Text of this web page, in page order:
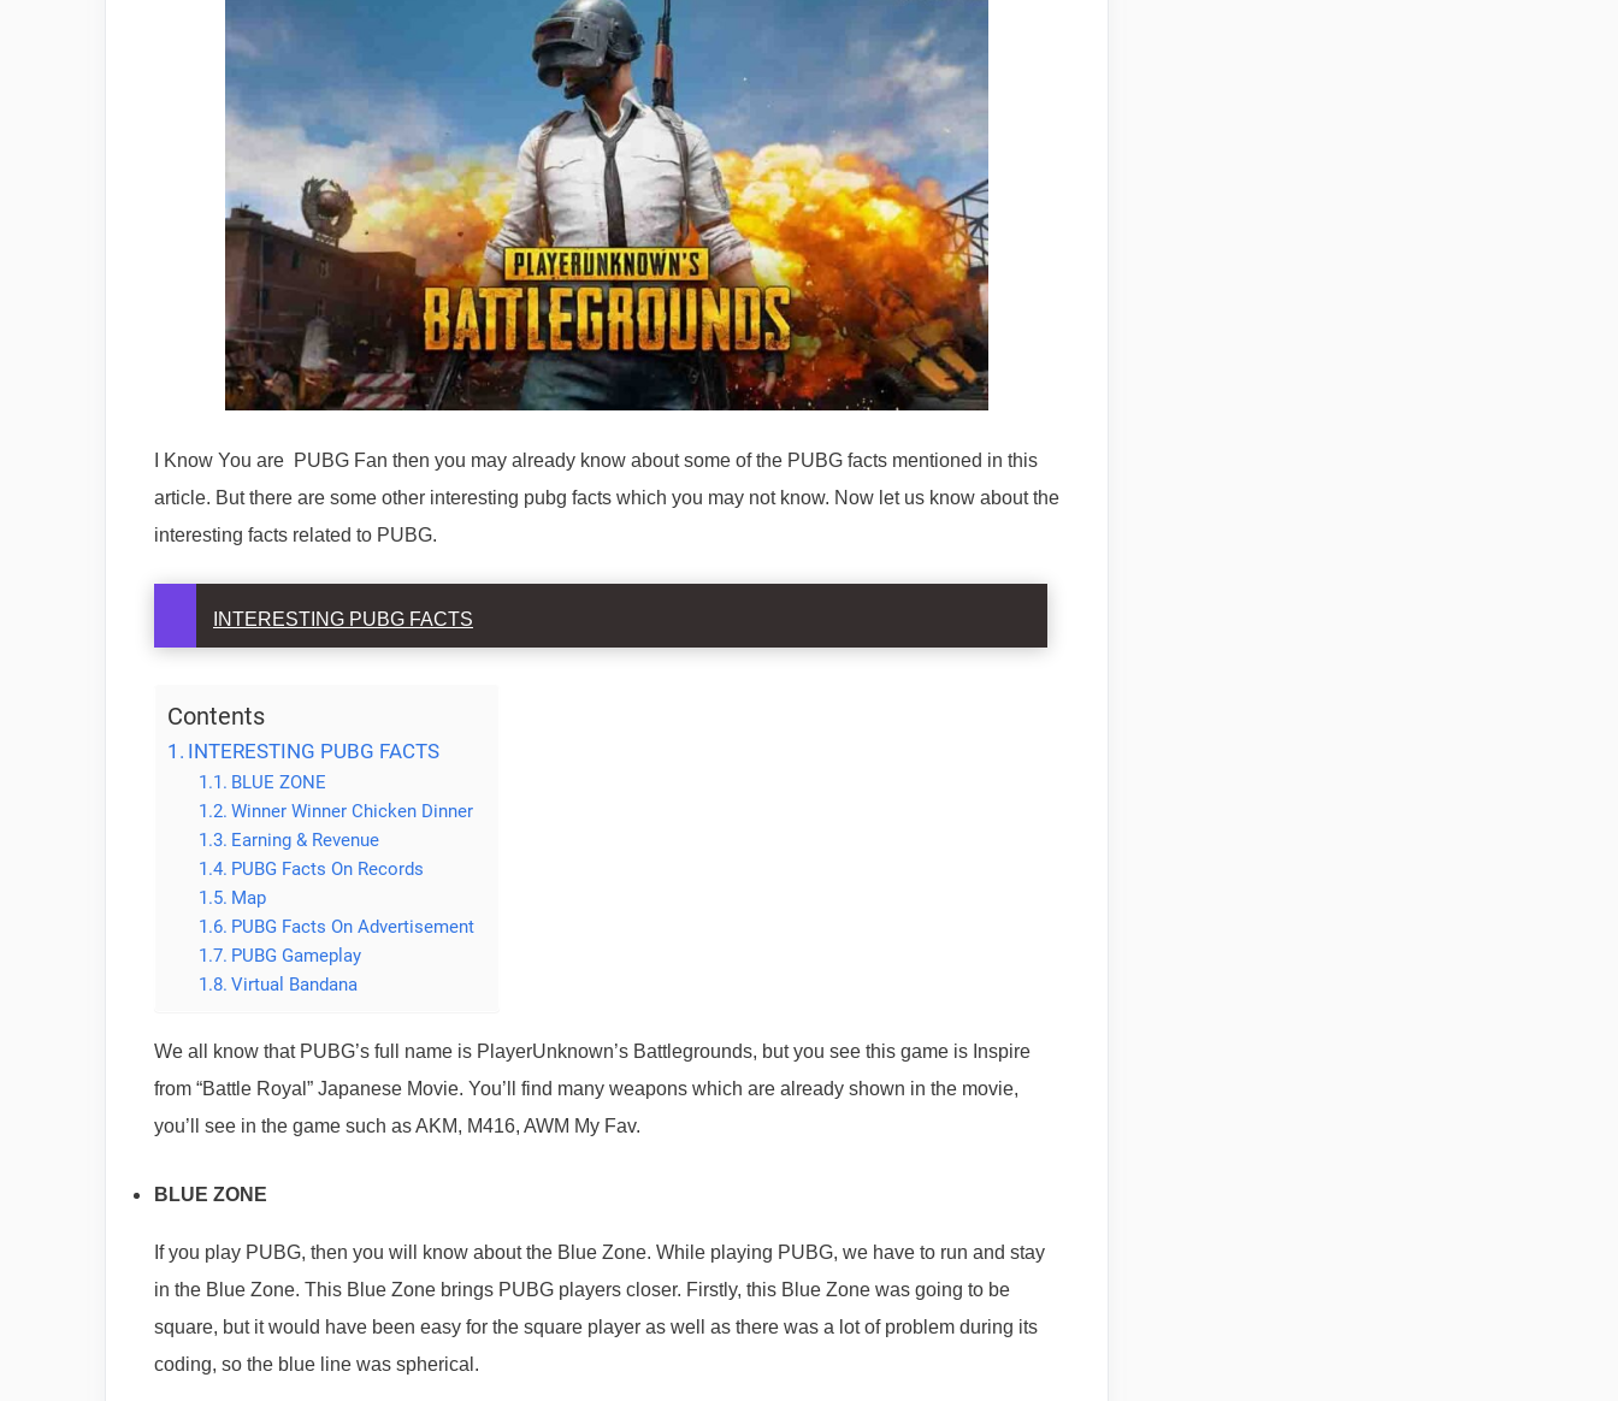
I Know You are PUBG Fan then you may already know about some of the PUBG facts mentioned in this
article. But there are some other interesting pubg facts which you may not know. Now let us know about the
interesting facts related to PUBG.
INTERESTING PUBG FACTS
Contents
INTERESTING PUBG FACTS
BLUE ZONE
Winner Winner Chicken Dinner
Earning & Revenue
PUBG Facts On Records
Map
PUBG Facts On Advertisement
PUBG Gameplay
Virtual Bandana
We all know that PUBG’s full name is PlayerUnknown’s Battlegrounds, but you see this game is Inspire
from “Battle Royal” Japanese Movie. You’ll find many weapons which are already shown in the movie,
you’ll see in the game such as AKM, M416, AWM My Fav.
BLUE ZONE
If you play PUBG, then you will know about the Blue Zone. While playing PUBG, we have to run and stay
in the Blue Zone. This Blue Zone brings PUBG players closer. Firstly, this Blue Zone was going to be
square, but it would have been easy for the square player as well as there was a lot of problem during its
coding, so the blue line was spherical.